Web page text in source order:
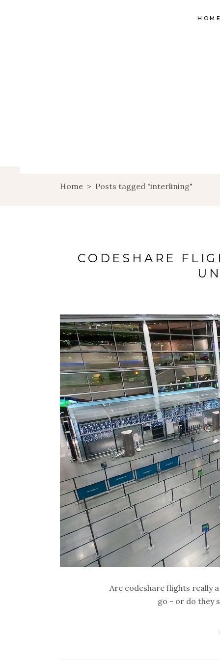
Home > Posts tagged "interlining"
CODESHARE
Are codeshare flights really
go - or do they